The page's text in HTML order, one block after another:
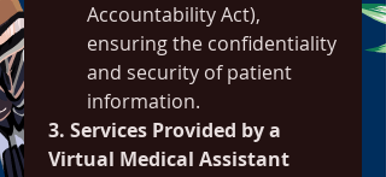
Accountability Act),
ensuring the confidentiality
and security of patient
information.
3. Services Provided by a
Virtual Medical Assistant